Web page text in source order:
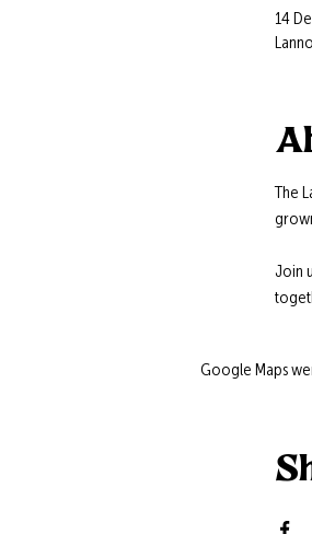
14
The
Join
Google Maps